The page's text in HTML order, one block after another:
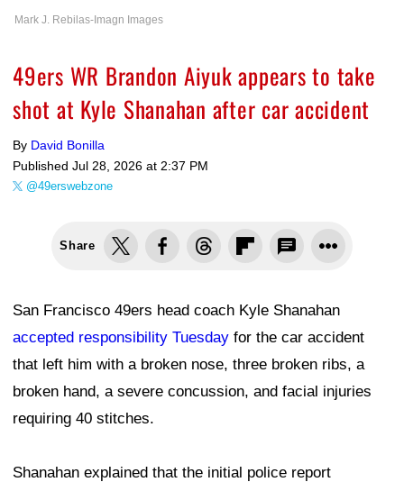
Mark J. Rebilas-Imagn Images
49ers WR Brandon Aiyuk appears to take
shot at Kyle Shanahan after car accident
By David Bonilla
Published Jul 28, 2026 at 2:37 PM
@49erswebzone
Share
San Francisco 49ers head coach Kyle Shanahan
accepted responsibility Tuesday for the car accident
that left him with a broken nose, three broken ribs, a
broken hand, a severe concussion, and facial injuries
requiring 40 stitches.
Shanahan explained that the initial police report